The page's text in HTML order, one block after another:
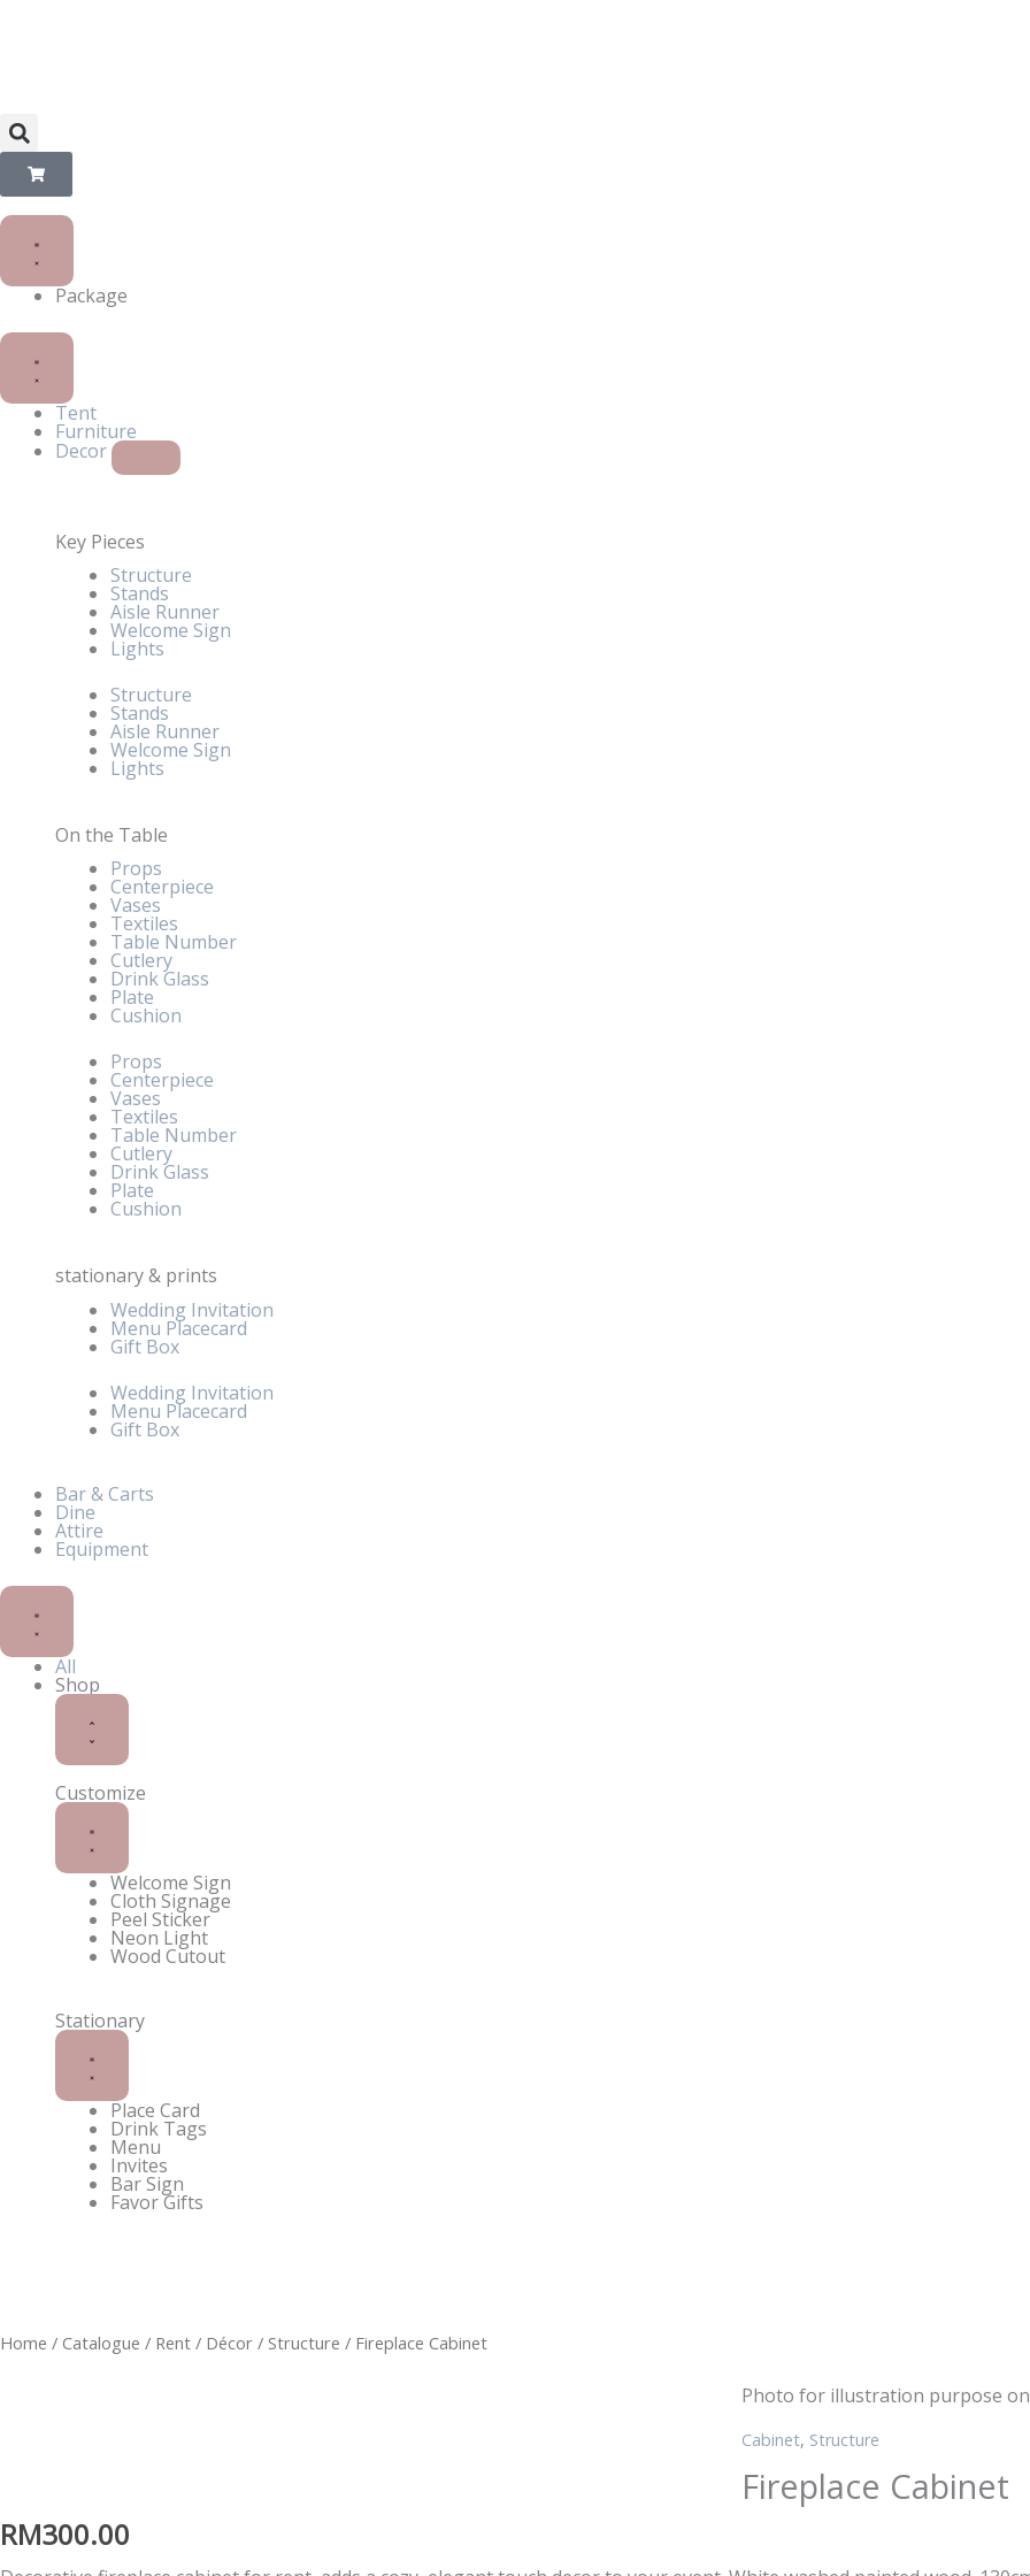
Package
Tent
Furniture
Decor
Key Pieces
Structure
Stands
Aisle Runner
Welcome Sign
Lights
Structure
Stands
Aisle Runner
Welcome Sign
Lights
On the Table
Props
Centerpiece
Vases
Textiles
Table Number
Cutlery
Drink Glass
Plate
Cushion
Props
Centerpiece
Vases
Textiles
Table Number
Cutlery
Drink Glass
Plate
Cushion
stationary & prints
Wedding Invitation
Menu Placecard
Gift Box
Wedding Invitation
Menu Placecard
Gift Box
Bar & Carts
Dine
Attire
Equipment
All
Shop
Customize
Welcome Sign
Cloth Signage
Peel Sticker
Neon Light
Wood Cutout
Stationary
Place Card
Drink Tags
Menu
Invites
Bar Sign
Favor Gifts
Home / Catalogue / Rent / Décor / Structure / Fireplace Cabinet
Photo for illustration purpose
Cabinet, Structure
Fireplace Cabinet
RM300.00